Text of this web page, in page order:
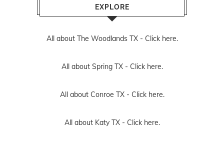
EXPLORE
All about The Woodlands TX - Click here.
All about Spring TX - Click here.
All about Conroe TX - Click here.
All about Katy TX - Click here.